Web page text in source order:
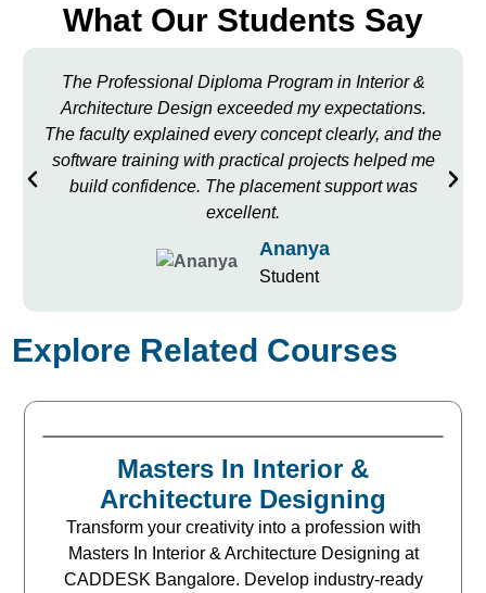
What Our Students Say
The Professional Diploma Program in Interior &
Architecture Design exceeded my expectations.
The faculty explained every concept clearly, and the
software training with practical projects helped me
build confidence. The placement support was
excellent.
Ananya
Student
Explore Related Courses
Masters In Interior &
Architecture Designing
Transform your creativity into a profession with
Masters In Interior & Architecture Designing at
CADDESK Bangalore. Develop industry-ready